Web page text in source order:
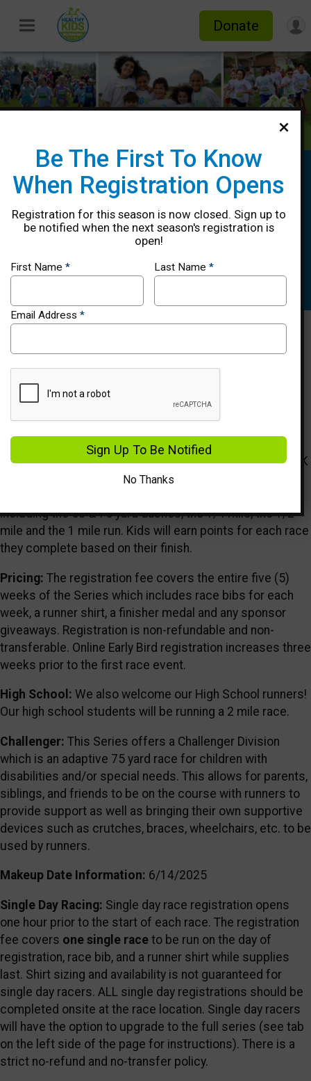
Donate
Healthy Kids Running Series Spring
2025 - Lower Merion, PA
5/10, 5/17, 5/24, 5/31 & 6/7, Rain
Date: 6/14
Narberth, PA 19072 US Directions
Description
Who We Are:
Healthy Kids Running Series is a five (5)
week running program in the spring and fall for kids Pre-K
through 8th grade. Each HKRS Series takes place once a
including the 50 & 75 yard dashes, the 1/4 mile, the 1/2
mile and the 1 mile run. Kids will earn points for each race
they complete based on their finish.
Pricing: The registration fee covers the entire five (5)
weeks of the Series which includes race bibs for each
week, a runner shirt, a finisher medal and any sponsor
giveaways. Registration is non-refundable and non-
transferable. Online Early Bird registration increases three
weeks prior to the first race event.
High School: We also welcome our High School runners!
Our high school students will be running a 2 mile race.
Challenger: This Series offers a Challenger Division
which is an adaptive 75 yard race for children with
disabilities and/or special needs. This allows for parents,
siblings, and friends to be on the course with runners to
provide support as well as bringing their own supportive
devices such as crutches, braces, wheelchairs, etc. to be
used by runners.
Makeup Date Information: 6/14/2025
Single Day Racing: Single day race registration opens
one hour prior to the start of each race. The registration
fee covers one single race to be run on the day of
registration, race bib, and a runner shirt while supplies
last. Shirt sizing and availability is not guaranteed for
single day racers. ALL single day registrations should be
completed onsite at the race location. Single day racers
will have the option to upgrade to the full series (see tab
on the left side of the page for instructions). There is a
strict no-refund and no-transfer policy.
Be The First To Know
When Registration Opens
Registration for this season is now closed. Sign up to
be notified when the next season's registration is
open!
First Name * Last Name *
Email Address *
Sign Up To Be Notified
No Thanks